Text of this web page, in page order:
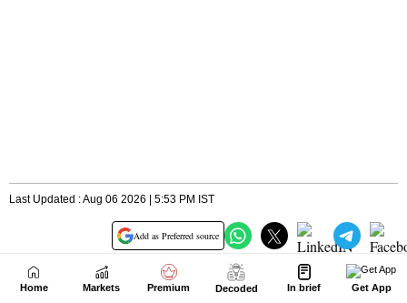
Home Markets Premium Decoded In brief Get App